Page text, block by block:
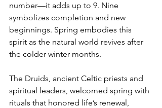
number—it adds up to 9. Nine
symbolizes completion and new
beginnings. Spring embodies this
spirit as the natural world revives after
the colder winter months.
The Druids, ancient Celtic priests and
spiritual leaders, welcomed spring with
rituals that honored life’s renewal,